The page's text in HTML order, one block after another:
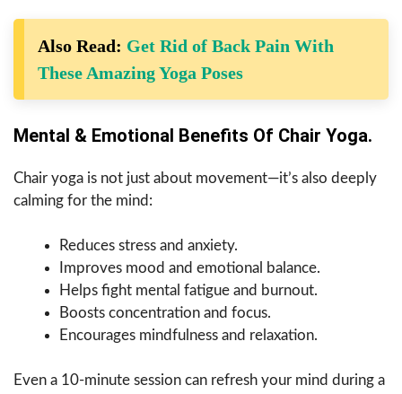
Also Read: Get Rid of Back Pain With
These Amazing Yoga Poses
Mental & Emotional Benefits Of Chair Yoga.
Chair yoga is not just about movement—it’s also deeply
calming for the mind:
Reduces stress and anxiety.
Improves mood and emotional balance.
Helps fight mental fatigue and burnout.
Boosts concentration and focus.
Encourages mindfulness and relaxation.
Even a 10-minute session can refresh your mind during a